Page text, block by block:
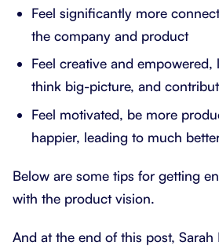
Feel significantly more
the company and product
Feel creative and
think big-picture, and
Feel motivated, be more
happier, leading to much
Below are some tips for getting
with the product vision.
And at the end of this post,